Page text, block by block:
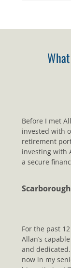
Before I met
invested with
retirement
investing with
a secure
For the past
Allan’s
and
now in my